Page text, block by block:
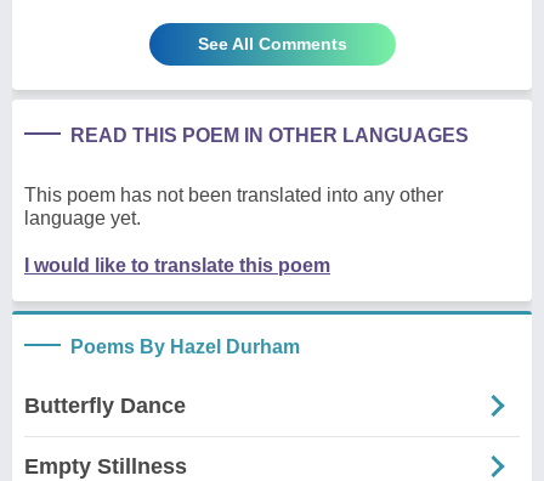
See All Comments
READ THIS POEM IN OTHER LANGUAGES
This poem has not been translated into any other
language yet.
I would like to translate this poem
Poems By Hazel Durham
Butterfly Dance
Empty Stillness